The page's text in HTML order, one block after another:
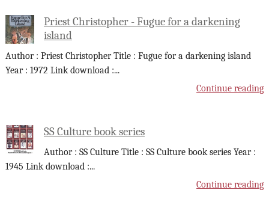
Priest Christopher - Fugue for a darkening
island
Author : Priest Christopher Title : Fugue for a darkening island
Year : 1972 Link download :...
Continue reading
SS Culture book series
Author : SS Culture Title : SS Culture book series Year :
1945 Link download :...
Continue reading